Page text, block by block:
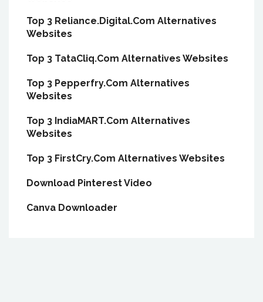
Top 3 Reliance.Digital.Com Alternatives
Websites
Top 3 TataCliq.Com Alternatives Websites
Top 3 Pepperfry.Com Alternatives
Websites
Top 3 IndiaMART.Com Alternatives
Websites
Top 3 FirstCry.Com Alternatives Websites
Download Pinterest Video
Canva Downloader